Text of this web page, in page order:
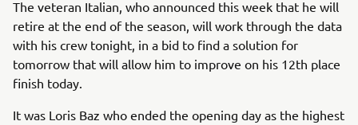
The veteran Italian, who announced this week that he will
retire at the end of the season, will work through the data
with his crew tonight, in a bid to find a solution for
tomorrow that will allow him to improve on his 12th place
finish today.
It was Loris Baz who ended the opening day as the highest